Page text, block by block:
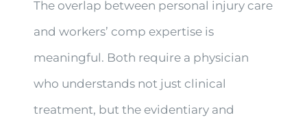
The overlap between personal injury care
and workers’ comp expertise is
meaningful. Both require a physician
who understands not just clinical
treatment, but the evidentiary and